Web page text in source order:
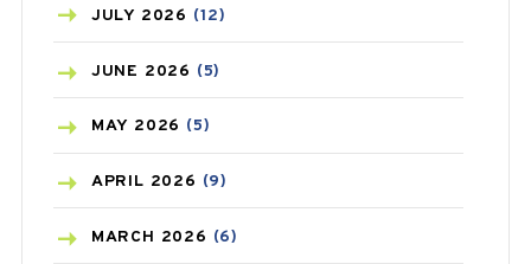
AZITHROMYCIN
BEAUTY AND SKIN CARE
BIRTH CONTROL
BLOOD PRESSURE
BONE HEALTH(8)
JULY 2026 (12)
JUNE 2026 (5)
MAY 2026 (5)
APRIL 2026 (9)
MARCH 2026 (6)